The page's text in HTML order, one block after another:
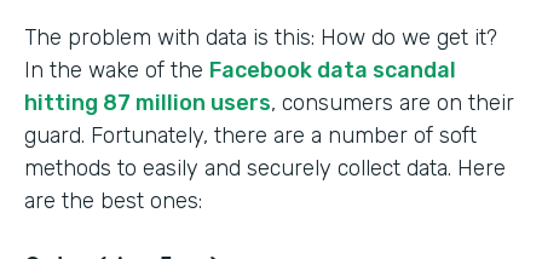
The problem with data is this: How do we get it?
In the wake of the Facebook data scandal
hitting 87 million users, consumers are on their
guard. Fortunately, there are a number of soft
methods to easily and securely collect data. Here
are the best ones: